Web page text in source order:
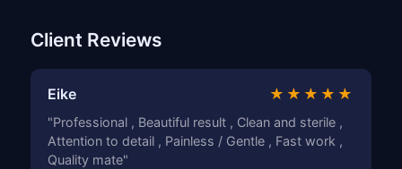
Client Reviews
Eike ★★★★★
"Professional , Beautiful result , Clean and sterile ,
Attention to detail , Painless / Gentle , Fast work ,
Quality mate"